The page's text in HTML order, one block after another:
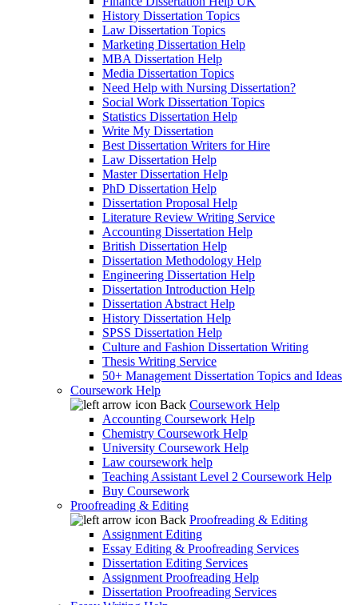
History Dissertation Topics
Law Dissertation Topics
Marketing Dissertation Help
MBA Dissertation Help
Media Dissertation Topics
Need Help with Nursing Dissertation?
Social Work Dissertation Topics
Statistics Dissertation Help
Write My Dissertation
Best Dissertation Writers for Hire
Law Dissertation Help
Master Dissertation Help
PhD Dissertation Help
Dissertation Proposal Help
Literature Review Writing Service
Accounting Dissertation Help
British Dissertation Help
Dissertation Methodology Help
Engineering Dissertation Help
Dissertation Introduction Help
Dissertation Abstract Help
History Dissertation Help
SPSS Dissertation Help
Culture and Fashion Dissertation Writing
Thesis Writing Service
50+ Management Dissertation Topics and Ideas
Coursework Help
Back Coursework Help
Accounting Coursework Help
Chemistry Coursework Help
University Coursework Help
Law coursework help
Teaching Assistant Level 2 Coursework Help
Buy Coursework
Proofreading & Editing
Back Proofreading & Editing
Assignment Editing
Essay Editing & Proofreading Services
Dissertation Editing Services
Assignment Proofreading Help
Dissertation Proofreading Services